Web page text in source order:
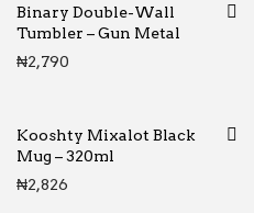
Binary Double-Wall
Tumbler – Gun Metal
₦2,790
Kooshty Mixalot Black
Mug – 320ml
₦2,826